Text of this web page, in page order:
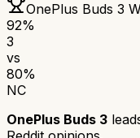
OnePlus Buds 3
92%
3
vs
80%
NC
OnePlus Buds 3